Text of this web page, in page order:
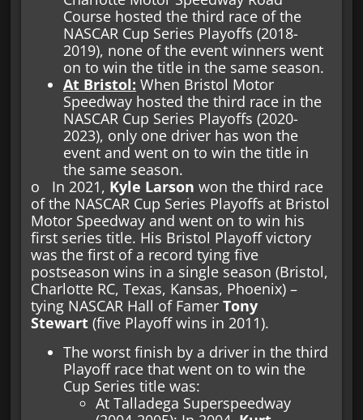
Course hosted the third race of the
NASCAR Cup Series Playoffs (2018-
2019), none of the event winners went
on to win the title in the same season.
At Bristol: When Bristol Motor
Speedway hosted the third race in the
NASCAR Cup Series Playoffs (2020-
2023), only one driver has won the
event and went on to win the title in
the same season.
o In 2021, Kyle Larson won the third race
of the NASCAR Cup Series Playoffs at Bristol
Motor Speedway and went on to win his
first series title. His Bristol Playoff victory
was the first of a record tying five
postseason wins in a single season (Bristol,
Charlotte RC, Texas, Kansas, Phoenix) –
tying NASCAR Hall of Famer Tony
Stewart(five Playoff wins in 2011).
The worst finish by a driver in the third
Playoff race that went on to win the
Cup Series title was:
At Talladega Superspeedway